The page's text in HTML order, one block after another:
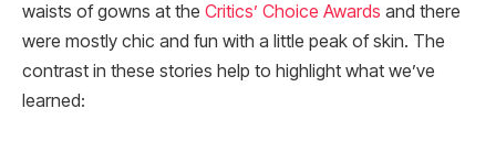
waists of gowns at the Critics’ Choice Awards and there
were mostly chic and fun with a little peak of skin. The
contrast in these stories help to highlight what we’ve
learned: